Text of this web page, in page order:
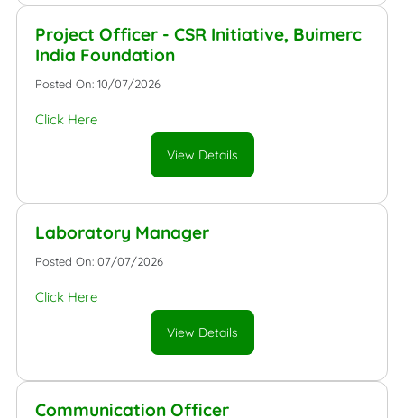
Project Officer - CSR Initiative, Buimerc
India Foundation
Posted On: 10/07/2026
Click Here
View Details
Laboratory Manager
Posted On: 07/07/2026
Click Here
View Details
Communication Officer